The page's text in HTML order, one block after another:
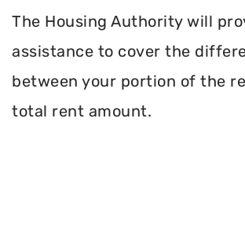
The Housing Authority will
assistance to cover the
between your portion of the
total rent amount.